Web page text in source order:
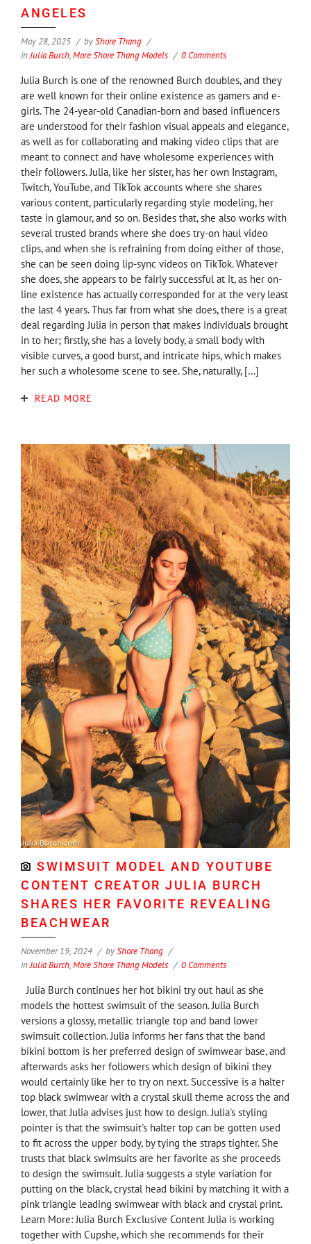
ANGELES
May 28, 2025 byShore Thang
inJulia Burch,More Shore Thang Models 0 Comments
Julia Burch is one of the renowned Burch doubles, and they
are well known for their online existence as gamers and e-
girls. The 24-year-old Canadian-born and based influencers
are understood for their fashion visual appeals and elegance,
as well as for collaborating and making video clips that are
meant to connect and have wholesome experiences with
their followers. Julia, like her sister, has her own Instagram,
Twitch, YouTube, and TikTok accounts where she shares
various content, particularly regarding style modeling, her
taste in glamour, and so on. Besides that, she also works with
several trusted brands where she does try-on haul video
clips, and when she is refraining from doing either of those,
she can be seen doing lip-sync videos on TikTok. Whatever
she does, she appears to be fairly successful at it, as her on-
line existence has actually corresponded for at the very least
the last 4 years. Thus far from what she does, there is a great
deal regarding Julia in person that makes individuals brought
in to her; firstly, she has a lovely body, a small body with
visible curves, a good burst, and intricate hips, which makes
her such a wholesome scene to see. She, naturally, […]
READ MORE
SWIMSUIT MODEL AND YOUTUBE
CONTENT CREATOR JULIA BURCH
SHARES HER FAVORITE REVEALING
BEACHWEAR
November 19, 2024 byShore Thang
inJulia Burch,More Shore Thang Models 0 Comments
Julia Burch continues her hot bikini try out haul as she
models the hottest swimsuit of the season. Julia Burch
versions a glossy, metallic triangle top and band lower
swimsuit collection. Julia informs her fans that the band
bikini bottom is her preferred design of swimwear base, and
afterwards asks her followers which design of bikini they
would certainly like her to try on next. Successive is a halter
top black swimwear with a crystal skull theme across the and
lower, that Julia advises just how to design. Julia's styling
pointer is that the swimsuit's halter top can be gotten used
to fit across the upper body, by tying the straps tighter. She
trusts that black swimsuits are her favorite as she proceeds
to design the swimsuit. Julia suggests a style variation for
putting on the black, crystal head bikini by matching it with a
pink triangle leading swimwear with black and crystal print.
Learn More: Julia Burch Exclusive Content Julia is working
together with Cupshe, which she recommends for their